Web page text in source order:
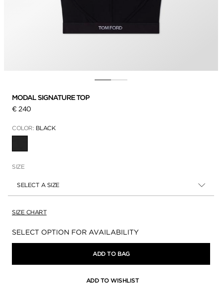
MODAL SIGNATURE TOP
€ 240
COLOR: BLACK
SIZE
SELECT A SIZE
SIZE CHART
Availability:
SELECT OPTION FOR AVAILABILITY
ADD TO BAG
ADD TO WISHLIST